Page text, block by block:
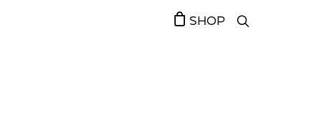
SHOP